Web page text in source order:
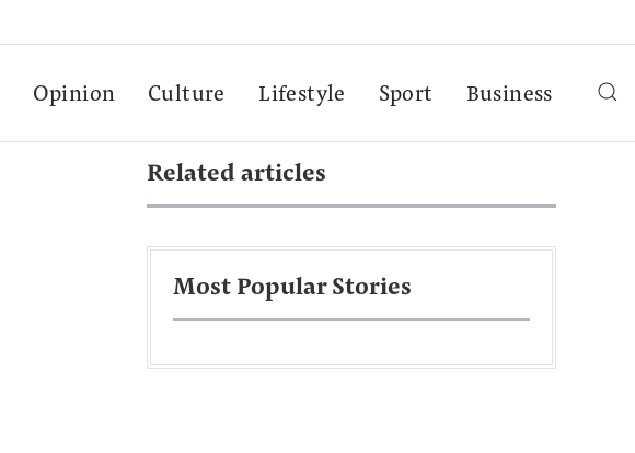
Opinion Culture Lifestyle Sport Business
Related articles
Most Popular Stories